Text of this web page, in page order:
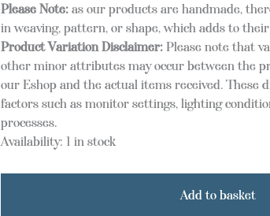
Please Note: as our products are handmade,
in weaving, pattern, or shape, which adds to
Product Variation Disclaimer: Please note that
other minor attributes may occur between the
our Eshop and the actual items received. These
factors such as monitor settings, lighting
processes.
Availability: 1 in stock
Add to basket